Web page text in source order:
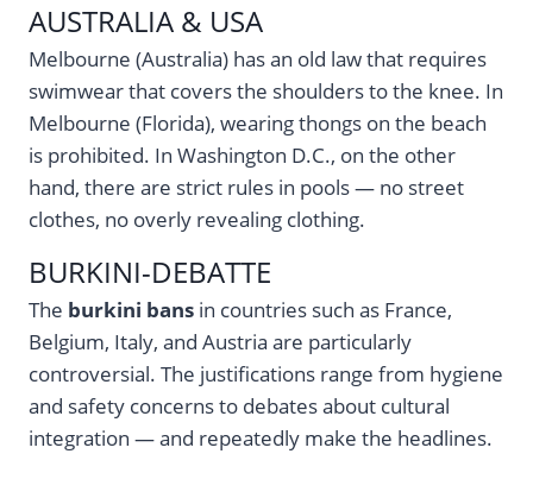
AUSTRALIA & USA
Melbourne (Australia) has an old law that requires
swimwear that covers the shoulders to the knee. In
Melbourne (Florida), wearing thongs on the beach
is prohibited. In Washington D.C., on the other
hand, there are strict rules in pools — no street
clothes, no overly revealing clothing.
BURKINI-DEBATTE
The burkini bans in countries such as France,
Belgium, Italy, and Austria are particularly
controversial. The justifications range from hygiene
and safety concerns to debates about cultural
integration — and repeatedly make the headlines.